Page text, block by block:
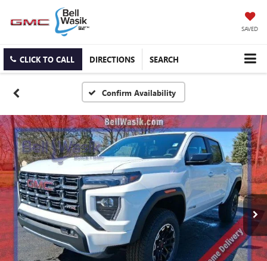
SAVED
CLICK TO CALL DIRECTIONS SEARCH
Confirm Availability